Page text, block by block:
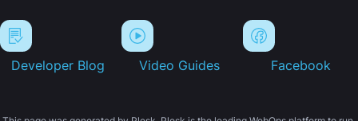
Developer Blog Video Guides Facebook